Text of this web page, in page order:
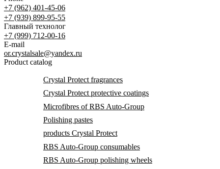
+7 (962) 401-45-06
+7 (939) 899-95-55
Главный технолог
+7 (999) 712-00-16
E-mail
or.crystalsale@yandex.ru
Product catalog
Crystal Protect fragrances
Crystal Protect protective coatings
Microfibres of RBS Auto-Group
Polishing pastes
products Crystal Protect
RBS Auto-Group consumables
RBS Auto-Group polishing wheels